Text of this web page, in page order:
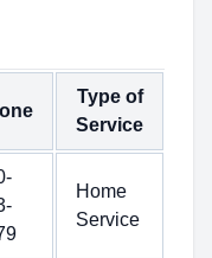
Type of
Service
Home
Service